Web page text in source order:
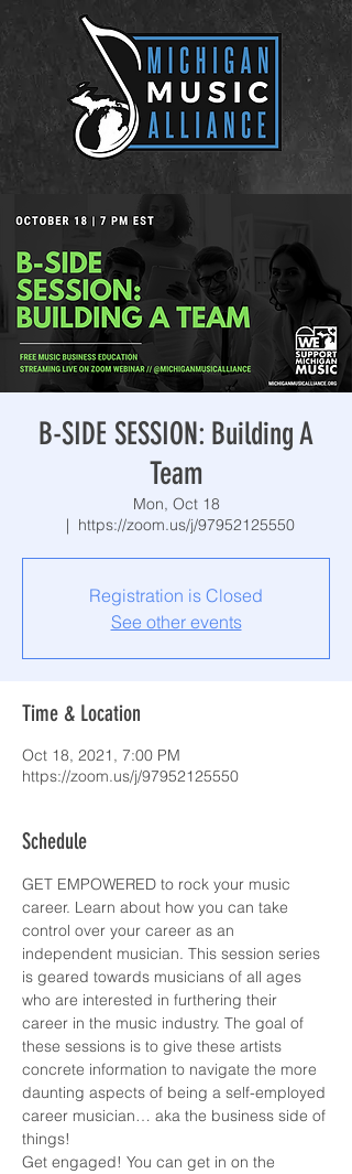
B-SIDE SESSION: Building A
Team
Mon, Oct 18
  |
https://zoom.us/j/97952125550
Registration is Closed
See other events
Time & Location
Oct 18, 2021, 7:00 PM
https://zoom.us/j/97952125550
Schedule
GET EMPOWERED to rock your music
career. Learn about how you can take
control over your career as an
independent musician. This session series
is geared towards musicians of all ages
who are interested in furthering their
career in the music industry. The goal of
these sessions is to give these artists
concrete information to navigate the more
daunting aspects of being a self-employed
career musician… aka the business side of
things!
Get engaged! You can get in on the